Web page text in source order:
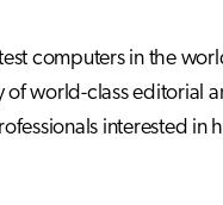
computers in the
world-class editorial
interested in